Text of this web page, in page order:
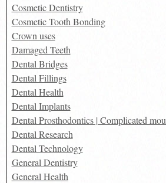
Cosmetic Dentistry
Cosmetic Tooth Bonding
Crown uses
Damaged Teeth
Dental Bridges
Dental Fillings
Dental Health
Dental Implants
Dental Prosthodontics | Complicated
Dental Research
Dental Technology
General Dentistry
General Health